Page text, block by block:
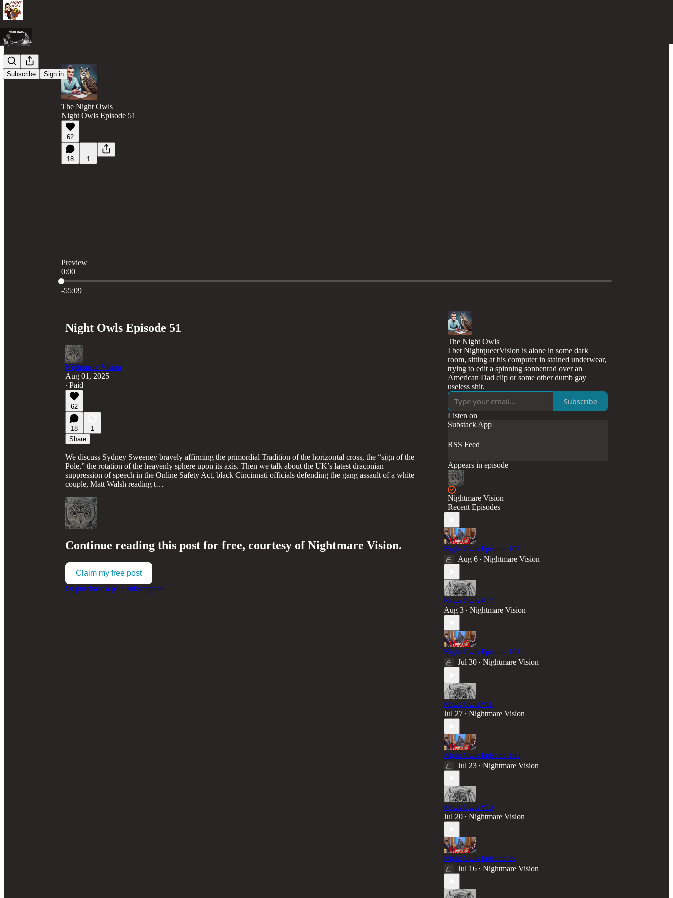
Subscribe Sign in
The Night Owls
Night Owls Episode 51
62
18 1
Preview
0:00
Current time: 0:00 / Total time: -55:09
-55:09
Night Owls Episode 51
Nightmare Vision
Aug 01, 2025
∙ Paid
62
18
1
Share
We discuss Sydney Sweeney bravely affirming the primordial Tradition of the horizontal cross, the “sign of the
Pole,” the rotation of the heavenly sphere upon its axis. Then we talk about the UK’s latest draconian
suppression of speech in the Online Safety Act, black Cincinnati officials defending the gang assault of a white
couple, Matt Walsh reading t…
Continue reading this post for free, courtesy of Nightmare Vision.
Claim my free post
Or purchase a paid subscription.
The Night Owls
I bet NightqueerVision is alone in some dark
room, sitting at his computer in stained underwear,
trying to edit a spinning sonnenrad over an
American Dad clip or some other dumb gay
useless shit.
Subscribe
Listen on
Substack App
RSS Feed
Appears in episode
Nightmare Vision
Recent Episodes
Night Owls Episode 102
Aug 6 • Nightmare Vision
News Owls #12
Aug 3 • Nightmare Vision
Night Owls Episode 101
Jul 30 • Nightmare Vision
News Owls #11
Jul 27 • Nightmare Vision
Night Owls Episode 100
Jul 23 • Nightmare Vision
News Owls #10
Jul 20 • Nightmare Vision
Night Owls Episode 99
Jul 16 • Nightmare Vision